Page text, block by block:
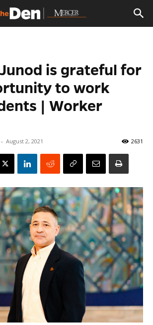
is grateful for
to work
| Worker
- August 2, 2021 2631